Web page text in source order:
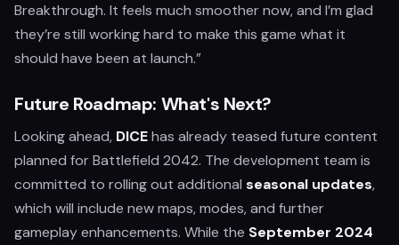
Breakthrough. It feels much smoother now, and I’m glad
they’re still working hard to make this game what it
should have been at launch.”
Future Roadmap: What's Next?
Looking ahead, DICEhas already teased future content
planned for Battlefield 2042. The development team is
committed to rolling out additional seasonal updates,
which will include new maps, modes, and further
gameplay enhancements. While the September 2024